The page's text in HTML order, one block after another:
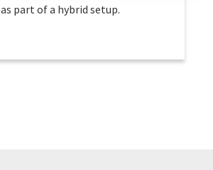
part of a hybrid setup.